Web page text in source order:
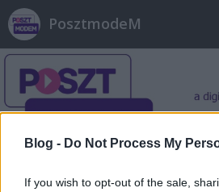
Blog - Do Not Process My
If you wish to opt-out of the sale,
PosztmodeM
Címkék » képgyüjtemény